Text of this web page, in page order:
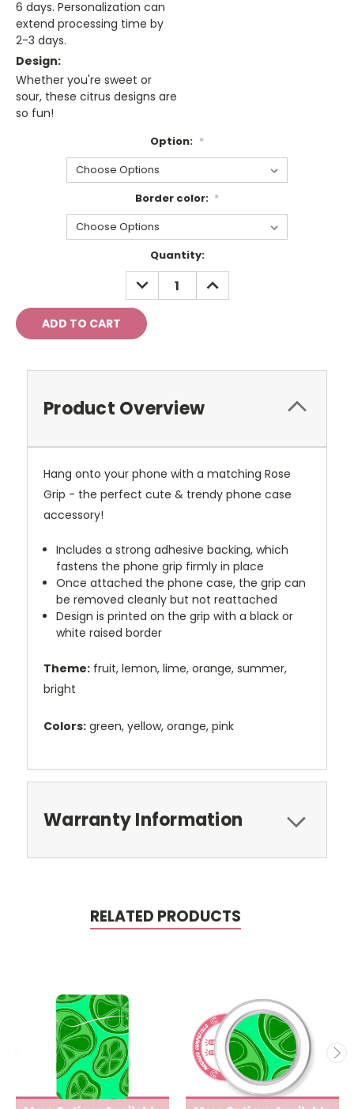
6 days. Personalization can
extend processing time by
2-3 days.
Design:
Whether you're sweet or
sour, these citrus designs are
so fun!
Option: *
Border color: *
Quantity:
DECREASE
QUANTITY:
INCREASE
QUANTITY:
Product Overview
Hang onto your phone with a matching Rose
Grip - the perfect cute & trendy phone case
accessory!
Includes a strong adhesive backing, which
fastens the phone grip firmly in place
Once attached the phone case, the grip can
be removed cleanly but not reattached
Design is printed on the grip with a black or
white raised border
Theme: fruit, lemon, lime, orange, summer,
bright
Colors: green, yellow, orange, pink
Warranty Information
RELATED PRODUCTS